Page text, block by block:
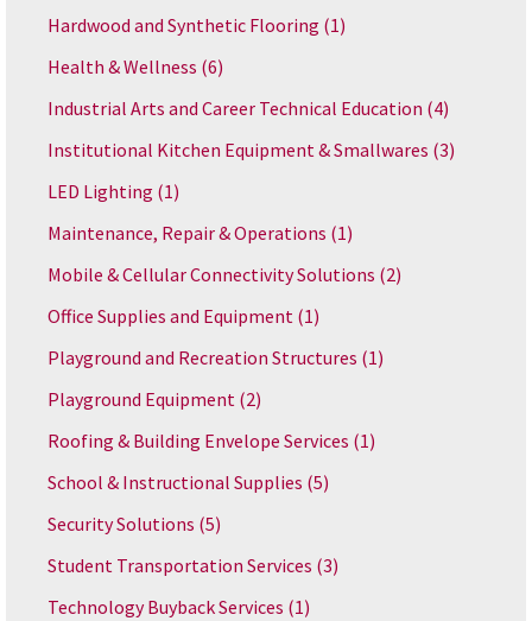
Hardwood and Synthetic Flooring (1)
Health & Wellness (6)
Industrial Arts and Career Technical Education (4)
Institutional Kitchen Equipment & Smallwares (3)
LED Lighting (1)
Maintenance, Repair & Operations (1)
Mobile & Cellular Connectivity Solutions (2)
Office Supplies and Equipment (1)
Playground and Recreation Structures (1)
Playground Equipment (2)
Roofing & Building Envelope Services (1)
School & Instructional Supplies (5)
Security Solutions (5)
Student Transportation Services (3)
Technology Buyback Services (1)